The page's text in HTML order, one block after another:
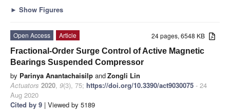
► Show Figures
24 pages, 6548 KB
Open Access
Article
Fractional-Order Surge Control of Active Magnetic
Bearings Suspended Compressor
by Parinya Anantachaisilp andZongli Lin
Actuators 2020, 9(3), 75; https://doi.org/10.3390/act9030075 - 24
Aug 2020
Cited by 9 | Viewed by 5189